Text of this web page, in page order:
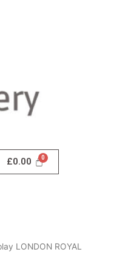
£0.00
LONDON ROYAL